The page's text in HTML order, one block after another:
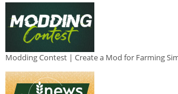
Modding Contest | Create a Mod for Farming